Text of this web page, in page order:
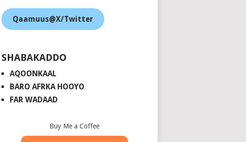
Qaamuus@X/Twitter
SHABAKADDO
AQOONKAAL
BARO AFRKA HOOYO
FAR WADAAD
Buy Me a Coffee